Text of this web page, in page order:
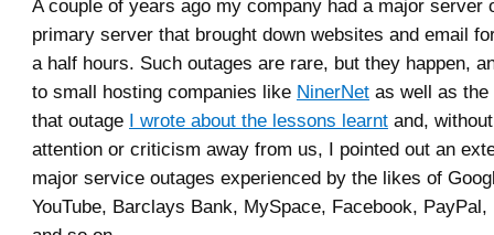
A couple of years ago my company had a major server
primary server that brought down websites and email
a half hours. Such outages are rare, but they happen,
to small hosting companies like NinerNet as well as
that outage I wrote about the lessons learnt and,
attention or criticism away from us, I pointed out an
major service outages experienced by the likes of
YouTube, Barclays Bank, MySpace, Facebook,